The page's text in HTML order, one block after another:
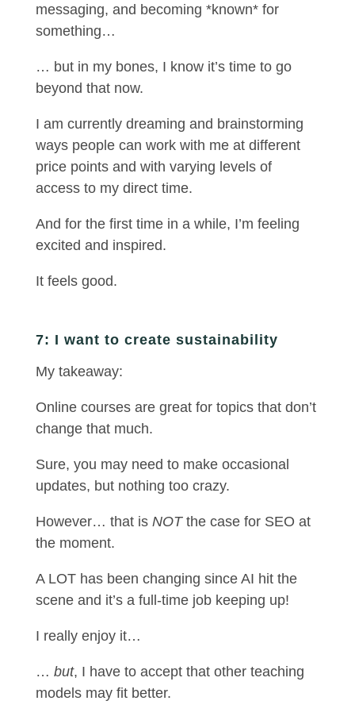
messaging, and becoming *known* for
something…
… but in my bones, I know it’s time to go
beyond that now.
I am currently dreaming and brainstorming
ways people can work with me at different
price points and with varying levels of
access to my direct time.
And for the first time in a while, I’m feeling
excited and inspired.
It feels good.
7: I want to create sustainability
My takeaway:
Online courses are great for topics that don’t
change that much.
Sure, you may need to make occasional
updates, but nothing too crazy.
However… that is NOTthe case for SEO at
the moment.
A LOT has been changing since AI hit the
scene and it’s a full-time job keeping up!
I really enjoy it…
… but, I have to accept that other teaching
models may fit better.